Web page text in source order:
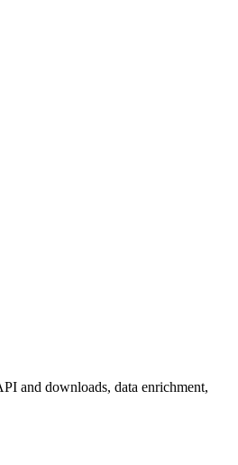
and downloads, data enrichment,